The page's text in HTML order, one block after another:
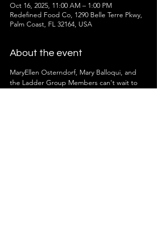
Oct 16, 2025, 11:00 AM – 1:00 PM
Redefined Food Co, 1290 Belle Terre Pkwy,
Palm Coast, FL 32164, USA
About the event
MaryEllen Osterndorf, Mary Balloqui, and
the Ladder Group Members can't wait to